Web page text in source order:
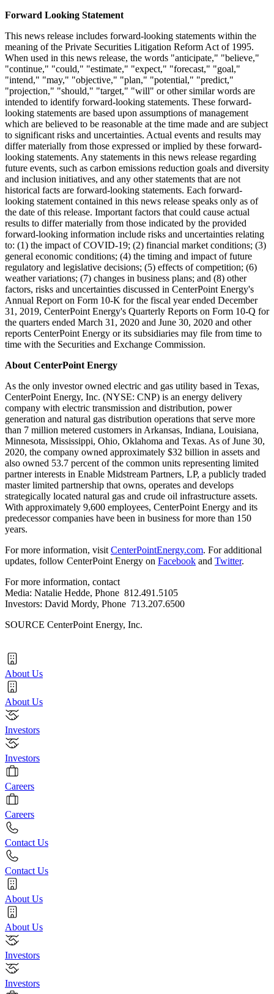
Forward Looking Statement
This news release includes forward-looking statements within the
meaning of the Private Securities Litigation Reform Act of 1995.
When used in this news release, the words "anticipate," "believe,"
"continue," "could," "estimate," "expect," "forecast," "goal,"
"intend," "may," "objective," "plan," "potential," "predict,"
"projection," "should," "target," "will" or other similar words are
intended to identify forward-looking statements. These forward-
looking statements are based upon assumptions of management
which are believed to be reasonable at the time made and are subject
to significant risks and uncertainties. Actual events and results may
differ materially from those expressed or implied by these forward-
looking statements. Any statements in this news release regarding
future events, such as carbon emissions reduction goals and diversity
and inclusion initiatives, and any other statements that are not
historical facts are forward-looking statements. Each forward-
looking statement contained in this news release speaks only as of
the date of this release. Important factors that could cause actual
results to differ materially from those indicated by the provided
forward-looking information include risks and uncertainties relating
to: (1) the impact of COVID-19; (2) financial market conditions; (3)
general economic conditions; (4) the timing and impact of future
regulatory and legislative decisions; (5) effects of competition; (6)
weather variations; (7) changes in business plans; and (8) other
factors, risks and uncertainties discussed in CenterPoint Energy's
Annual Report on Form 10-K for the fiscal year ended December
31, 2019, CenterPoint Energy's Quarterly Reports on Form 10-Q for
the quarters ended March 31, 2020 and June 30, 2020 and other
reports CenterPoint Energy or its subsidiaries may file from time to
time with the Securities and Exchange Commission.
About CenterPoint Energy
As the only investor owned electric and gas utility based in Texas,
CenterPoint Energy, Inc. (NYSE: CNP) is an energy delivery
company with electric transmission and distribution, power
generation and natural gas distribution operations that serve more
than 7 million metered customers in Arkansas, Indiana, Louisiana,
Minnesota, Mississippi, Ohio, Oklahoma and Texas. As ofJune 30,
2020, the company owned approximately $32 billion in assets and
also owned 53.7 percent of the common units representing limited
partner interests in Enable Midstream Partners, LP, a publicly traded
master limited partnership that owns, operates and develops
strategically located natural gas and crude oil infrastructure assets.
With approximately 9,600 employees, CenterPoint Energy and its
predecessor companies have been in business for more than 150
years.
For more information, visit CenterPointEnergy.com. For additional
updates, follow CenterPoint Energy on Facebook and Twitter.
For more information, contact
Media: Natalie Hedde, Phone 812.491.5105
Investors: David Mordy, Phone 713.207.6500
SOURCE CenterPoint Energy, Inc.
About Us
About Us
Investors
Investors
Careers
Careers
Contact Us
Contact Us
About Us
About Us
Investors
Investors